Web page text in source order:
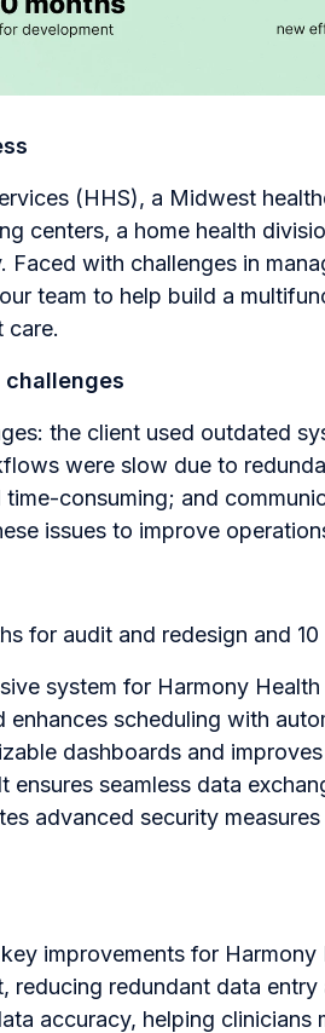
(HHS), a Midwest
centers, a home health
Faced with challenges in
team to help build a
care.
the client used outdated
were slow due to
consuming; and
issues to improve
for audit and redesign and
system for Harmony
enhances scheduling with
dashboards and
seamless data
advanced security
improvements for
redundant data
accuracy, helping clinicians